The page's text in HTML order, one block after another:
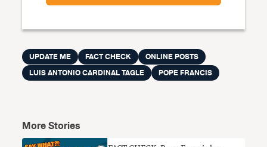
UPDATE ME FACT CHECK
ONLINE POSTS
LUIS ANTONIO CARDINAL TAGLE
POPE FRANCIS
More Stories